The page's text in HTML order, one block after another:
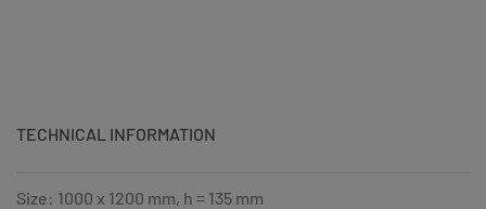
TECHNICAL INFORMATION
Size: 1000 x 1200 mm, h = 135 mm